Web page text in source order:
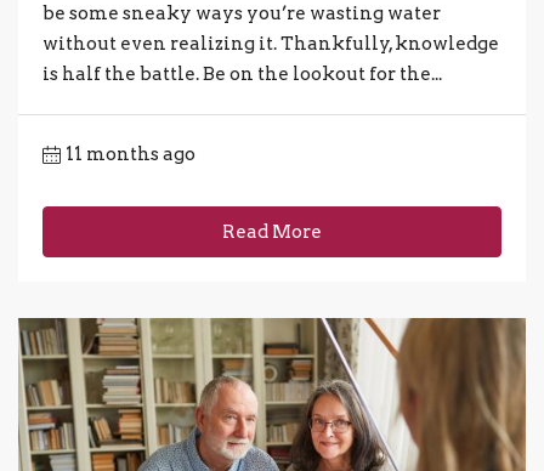
be some sneaky ways you’re wasting water
without even realizing it. Thankfully, knowledge
is half the battle. Be on the lookout for the...
11 months ago
Read More